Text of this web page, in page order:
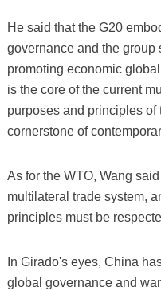
He said that the G20
governance and the group
promoting economic
is the core of the current
purposes and principles of
cornerstone of
As for the WTO, Wang
multilateral trade system,
principles must be
In Girado's eyes, China
global governance and